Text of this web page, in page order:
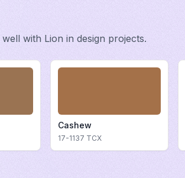
with Lion in design projects.
Cashew
17-1137 TCX